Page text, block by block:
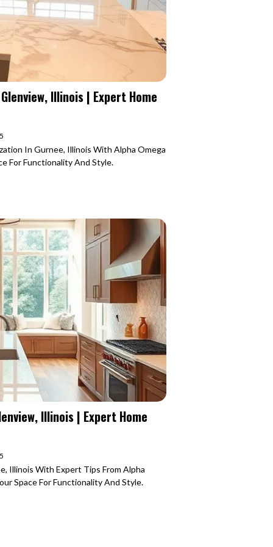
Illinois | Expert Home
In Gurnee, Illinois With Alpha Omega
For Functionality And Style.
Illinois | Expert Home
Illinois With Expert Tips From Alpha
Space For Functionality And Style.